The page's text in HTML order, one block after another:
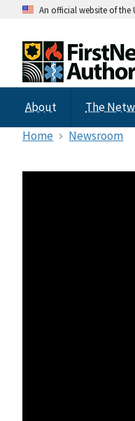
An official website of the
About The
Home
Newsroom